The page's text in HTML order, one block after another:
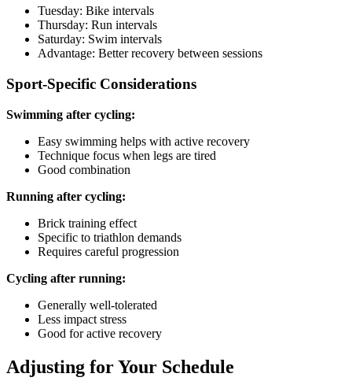
Tuesday: Bike intervals
Thursday: Run intervals
Saturday: Swim intervals
Advantage: Better recovery between sessions
Sport-Specific Considerations
Swimming after cycling:
Easy swimming helps with active recovery
Technique focus when legs are tired
Good combination
Running after cycling:
Brick training effect
Specific to triathlon demands
Requires careful progression
Cycling after running:
Generally well-tolerated
Less impact stress
Good for active recovery
Adjusting for Your Schedule